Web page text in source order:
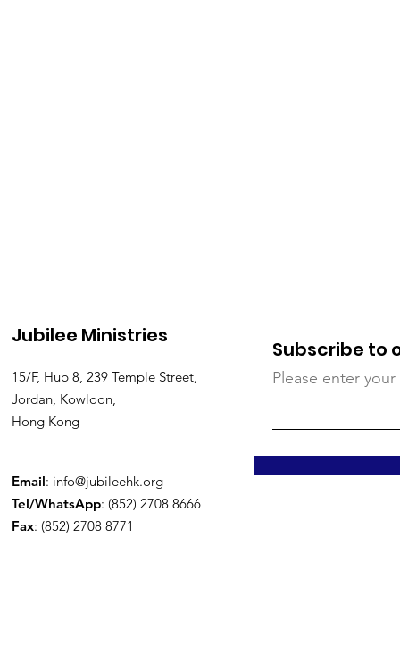
Jubilee Ministries
15/F, Hub 8, 239 Temple Street,
Jordan, Kowloon,
Hong Kong
Email: info@jubileehk.org
Tel/WhatsApp: (852) 2708 8666
Fax: (852) 2708 8771
Subscribe to
Please enter